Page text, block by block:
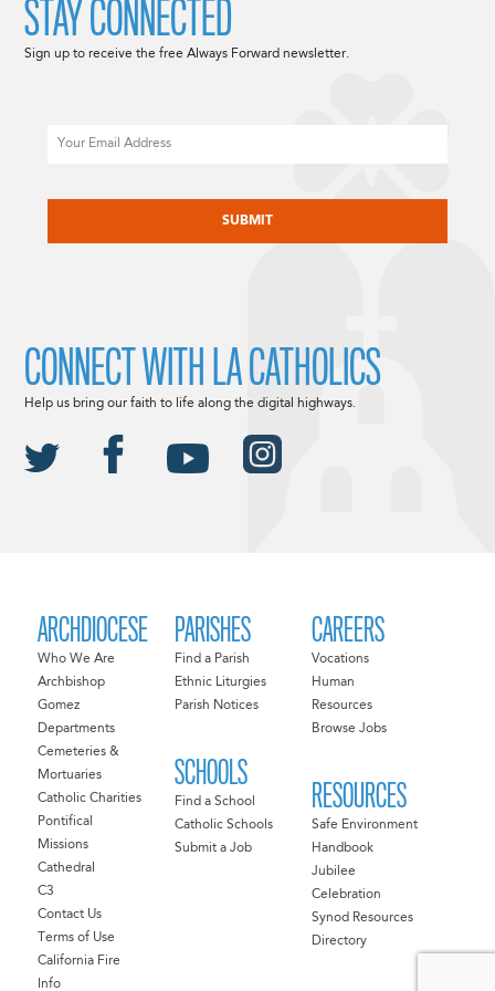
ARCHDIOCESE
Who We Are
Archbishop
Gomez
Departments
Cemeteries &
Mortuaries
Catholic Charities
Pontifical
Missions
Cathedral
C3
Contact Us
Terms of Use
California Fire
Info
PARISHES
Find a Parish
Ethnic Liturgies
Parish Notices
SCHOOLS
Find a School
Catholic Schools
Submit a Job
CAREERS
Vocations
Human
Resources
Browse Jobs
RESOURCES
Safe Environment
Handbook
Jubilee
Celebration
Synod Resources
Directory
STAY CONNECTED
Sign up to receive the free Always Forward newsletter.
CONNECT WITH LA CATHOLICS
Help us bring our faith to life along the digital highways.